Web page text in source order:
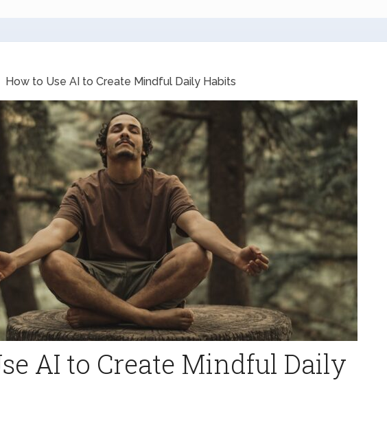
How to Use AI to Create Mindful Daily Habits
AI to Create Mindful Daily